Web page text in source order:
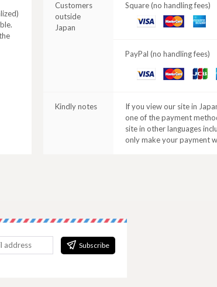
Customers
outside
Japan
Square (no handling fees)
VISA
Master
PayPal (no handling fees)
VISA
Master
JCB
Kindly notes
If you view our site in
one of the payment
site in other languages
only make your payment
Subscribe